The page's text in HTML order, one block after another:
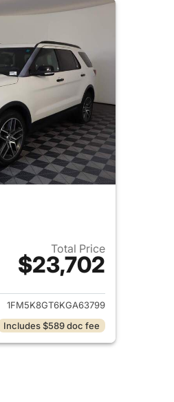
Total Price
$23,702
details for 2019 Ford Explorer
1FM5K8GT6KGA63799
Includes $589 doc fee